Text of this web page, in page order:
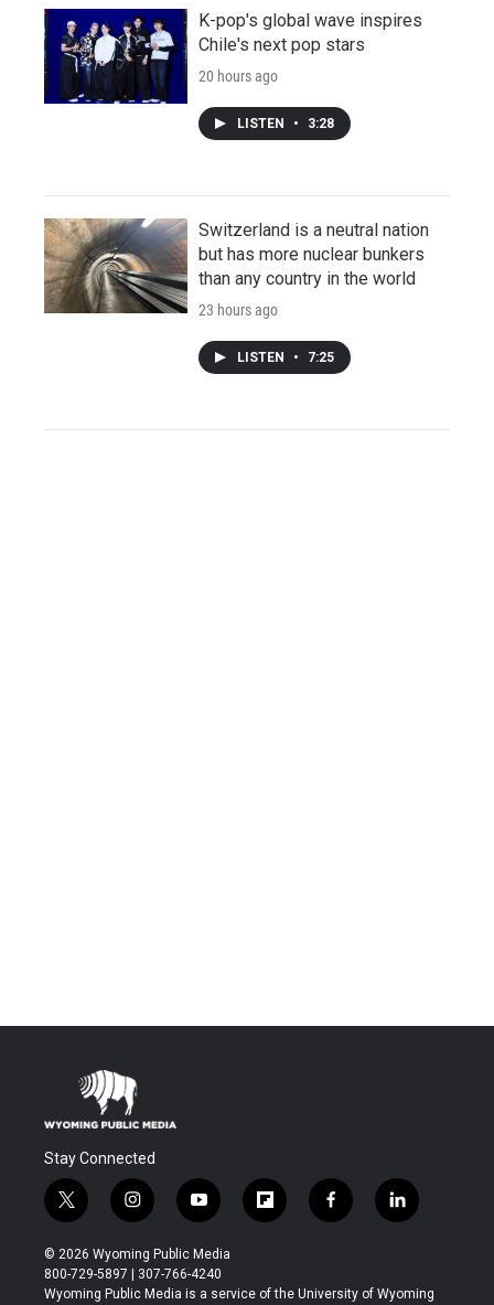
K-pop's global wave inspires
Chile's next pop stars
20 hours ago
LISTEN • 3:28
Switzerland is a neutral nation
but has more nuclear bunkers
than any country in the world
23 hours ago
LISTEN • 7:25
Stay Connected
t
w
i
t
t
i
n
s
t
a
y
o
u
t
u
f
l
b
f
a
b
l
i
e
© 2026 Wyoming Public Media
800-729-5897 | 307-766-4240
Wyoming Public Media is a service of the University of Wyoming